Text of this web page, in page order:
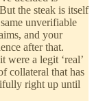
the steak is itself
unverifiable
and your
after that.
were a legit ‘real’
collateral that has
right up until